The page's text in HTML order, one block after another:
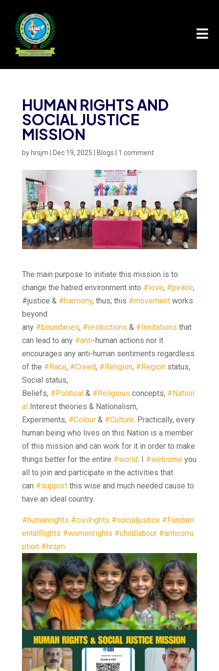

HUMAN RIGHTS AND
SOCIAL JUSTICE
MISSION
by hrsjm Dec 19, 2025 Blogs 1 comment
The main purpose to initiate this mission is to
change the hatred environment into #love, #peace,
#justice & #harmony, thus; this #movementworks
beyond
any #boundaries, #restrictions & #limitations that
can lead to any #anti-human actions nor it
encourages any anti-human sentiments regardless
of the #Race, #Creed, #Religion, #Regionstatus,
Social status,
Beliefs, #Political& #Religious concepts, #Nation
alInterest theories & Nationalism,
Experiments, #Colour& #Culture. Practically, every
human being who lives on this Nation is a member
of this mission and can work for it in order to make
things better for the entire #world. I #welcomeyou
all to join and participate in the activities that
can #supportthis wise and much needed cause to
have an ideal country.
#humanrights #civilrights #socialjustice#Fundam
entalRights #womenrights #childlabour#anticorru
ption#hrsjm